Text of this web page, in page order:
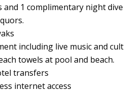
and 1 complimentary night dive
including live music and
towels at pool and beach.
transfers
internet access